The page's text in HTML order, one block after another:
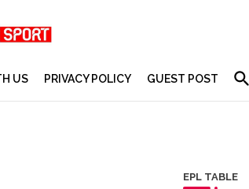
US PRIVACY POLICY GUEST POST
EPL TABLE